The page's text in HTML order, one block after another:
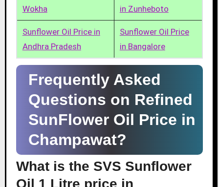
Wokha
in Zunheboto
Sunflower Oil Price in
Andhra Pradesh
Sunflower Oil Price
in Bangalore
Frequently Asked
Questions on Refined
SunFlower Oil Price in
Champawat?
What is the SVS Sunflower
Oil 1 Litre price in